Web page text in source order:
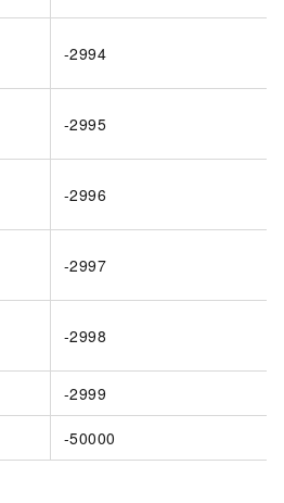
-2994
-2995
-2996
-2997
-2998
-2999
-50000